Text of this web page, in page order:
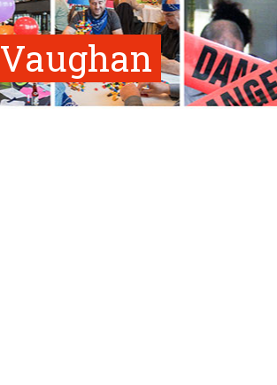
Vaughan